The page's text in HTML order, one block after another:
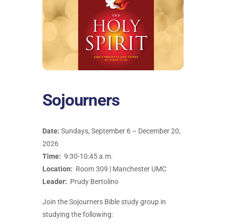
Sojourners
Date: Sundays, September 6 – December 20,
2026
Time: 9:30-10:45 a.m.
Location: Room 309 | Manchester UMC
Leader: Prudy Bertolino
Join the Sojourners Bible study group in
studying the following: